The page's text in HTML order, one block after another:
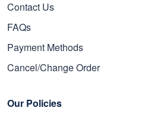
Contact Us
FAQs
Payment Methods
Cancel/Change Order
Our Policies